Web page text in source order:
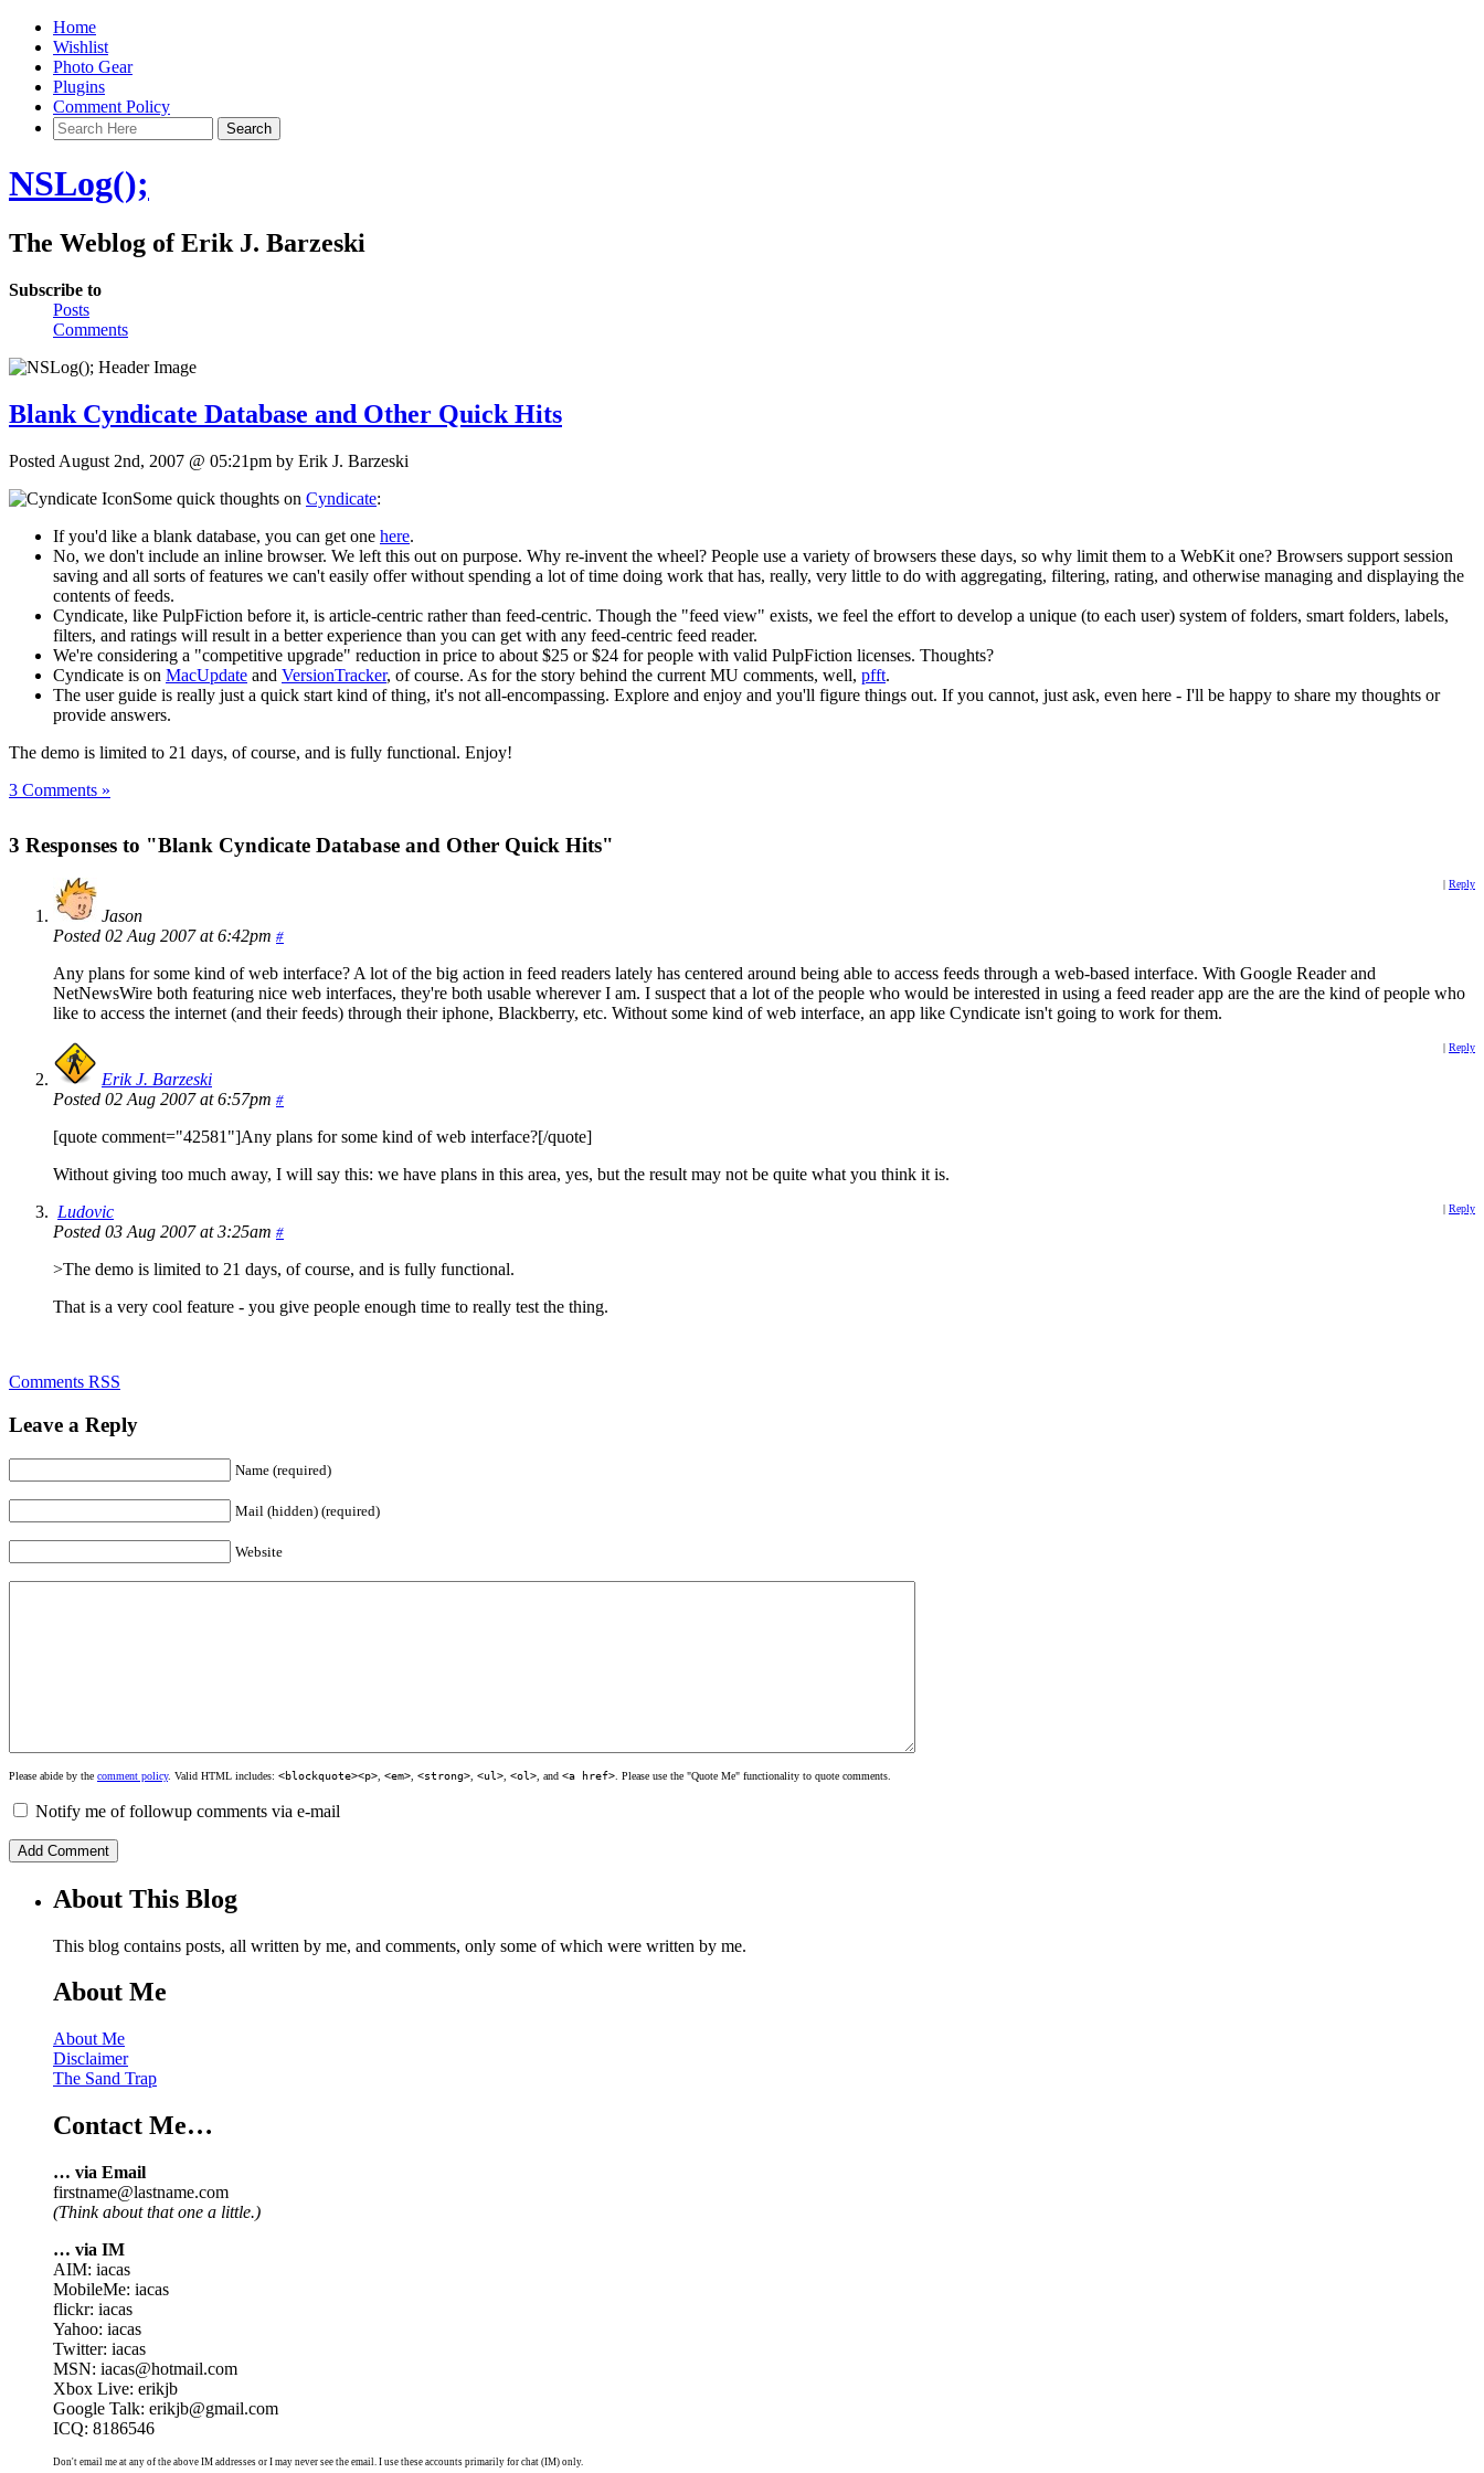
Home
Wishlist
Photo Gear
Plugins
Comment Policy
NSLog();
The Weblog of Erik J. Barzeski
Subscribe to
Posts
Comments
Blank Cyndicate Database and Other Quick Hits
Posted August 2nd, 2007 @ 05:21pm by Erik J. Barzeski
Some quick thoughts on Cyndicate:
If you'd like a blank database, you can get one here.
No, we don't include an inline browser. We left this out on purpose. Why re-invent the wheel? People use a variety of browsers these days, so why limit them to a WebKit one? Browsers support session
saving and all sorts of features we can't easily offer without spending a lot of time doing work that has, really, very little to do with aggregating, filtering, rating, and otherwise managing and displaying the
contents of feeds.
Cyndicate, like PulpFiction before it, is article-centric rather than feed-centric. Though the "feed view" exists, we feel the effort to develop a unique (to each user) system of folders, smart folders, labels,
filters, and ratings will result in a better experience than you can get with any feed-centric feed reader.
We're considering a "competitive upgrade" reduction in price to about $25 or $24 for people with valid PulpFiction licenses. Thoughts?
Cyndicate is on MacUpdate and VersionTracker, of course. As for the story behind the current MU comments, well, pfft.
The user guide is really just a quick start kind of thing, it's not all-encompassing. Explore and enjoy and you'll figure things out. If you cannot, just ask, even here - I'll be happy to share my thoughts or
provide answers.
The demo is limited to 21 days, of course, and is fully functional. Enjoy!
3 Comments »
3 Responses to "Blank Cyndicate Database and Other Quick Hits"
| Reply
Jason
Posted 02 Aug 2007 at 6:42pm #
Any plans for some kind of web interface? A lot of the big action in feed readers lately has centered around being able to access feeds through a web-based interface. With Google Reader and
NetNewsWire both featuring nice web interfaces, they're both usable wherever I am. I suspect that a lot of the people who would be interested in using a feed reader app are the are the kind of people who
like to access the internet (and their feeds) through their iphone, Blackberry, etc. Without some kind of web interface, an app like Cyndicate isn't going to work for them.
| Reply
Erik J. Barzeski
Posted 02 Aug 2007 at 6:57pm #
[quote comment="42581"]Any plans for some kind of web interface?[/quote]
Without giving too much away, I will say this: we have plans in this area, yes, but the result may not be quite what you think it is.
| Reply
Ludovic
Posted 03 Aug 2007 at 3:25am #
>The demo is limited to 21 days, of course, and is fully functional.
That is a very cool feature - you give people enough time to really test the thing.
Comments RSS
Leave a Reply
Name (required)
Mail (hidden) (required)
Website
Please abide by the comment policy. Valid HTML includes: <blockquote><p> <em> <strong> <ul> <ol> , and <a href> . Please use the "Quote Me" functionality to quote comments.
Notify me of followup comments via e-mail
About This Blog
This blog contains posts, all written by me, and comments, only some of which were written by me.
About Me
About Me
Disclaimer
The Sand Trap
Contact Me…
… via Email
firstname@lastname.com
(Think about that one a little.)
… via IM
AIM: iacas
MobileMe: iacas
flickr: iacas
Yahoo: iacas
Twitter: iacas
MSN: iacas@hotmail.com
Xbox Live: erikjb
Google Talk: erikjb@gmail.com
ICQ: 8186546
Don't email me at any of the above IM addresses or I may never see the email. I use these accounts primarily for chat (IM) only.